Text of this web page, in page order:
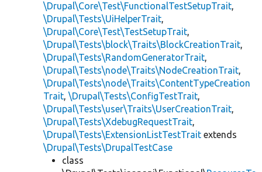
\Drupal\Core\Test\FunctionalTestSetupTrait,
\Drupal\Tests\UiHelperTrait,
\Drupal\Core\Test\TestSetupTrait,
\Drupal\Tests\block\Traits\BlockCreationTrait,
\Drupal\Tests\RandomGeneratorTrait,
\Drupal\Tests\node\Traits\NodeCreationTrait,
\Drupal\Tests\node\Traits\ContentTypeCreation
Trait, \Drupal\Tests\ConfigTestTrait,
\Drupal\Tests\user\Traits\UserCreationTrait,
\Drupal\Tests\XdebugRequestTrait,
\Drupal\Tests\ExtensionListTestTrait extends
\Drupal\Tests\DrupalTestCase
class